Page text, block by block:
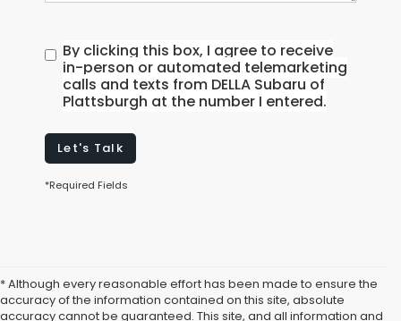
By clicking this box, I agree to receive
in-person or automated telemarketing
calls and texts from DELLA Subaru of
Plattsburgh at the number I entered.
Let's Talk
*Required Fields
* Although every reasonable effort has been made to ensure the
accuracy of the information contained on this site, absolute
accuracy cannot be guaranteed. This site, and all information and